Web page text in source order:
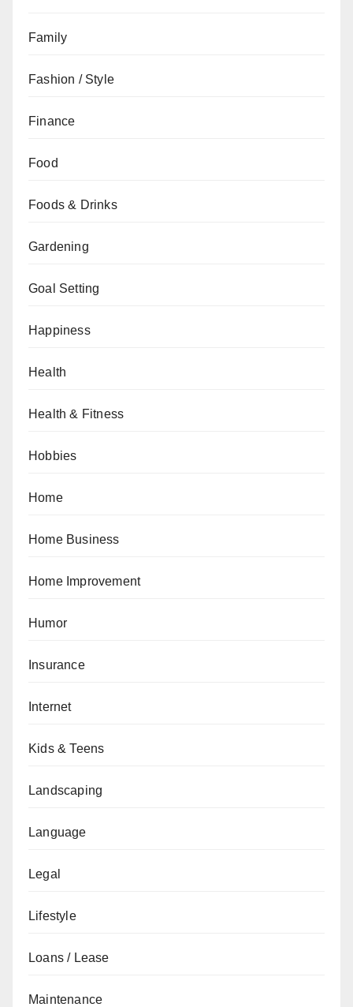
Family
Fashion / Style
Finance
Food
Foods & Drinks
Gardening
Goal Setting
Happiness
Health
Health & Fitness
Hobbies
Home
Home Business
Home Improvement
Humor
Insurance
Internet
Kids & Teens
Landscaping
Language
Legal
Lifestyle
Loans / Lease
Maintenance